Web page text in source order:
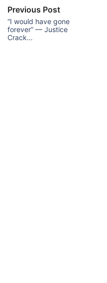
Previous Post
“I would have gone
forever” — Justice
Crack…